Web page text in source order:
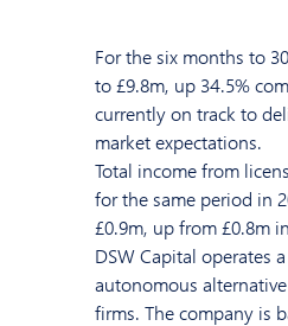
For the six months to
to £9.8m, up 34.5%
currently on track to
market expectations.
Total income from
for the same period in
£0.9m, up from £0.8m
DSW Capital operates
autonomous
firms. The company is